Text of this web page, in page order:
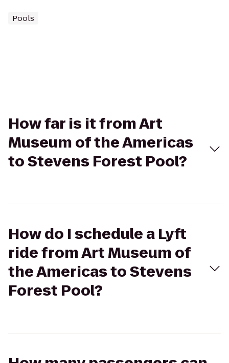
Pools
How far is it from Art
Museum of the Americas
to Stevens Forest Pool?
How do I schedule a Lyft
ride from Art Museum of
the Americas to Stevens
Forest Pool?